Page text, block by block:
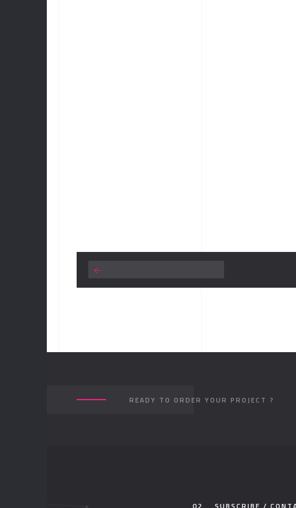
READY TO ORDER YOUR PROJECT ?